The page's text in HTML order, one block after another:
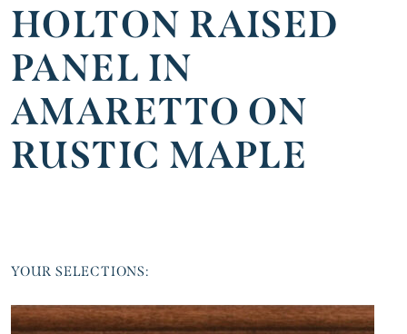
HOLTON RAISED
PANEL IN
AMARETTO ON
RUSTIC MAPLE
YOUR SELECTIONS: